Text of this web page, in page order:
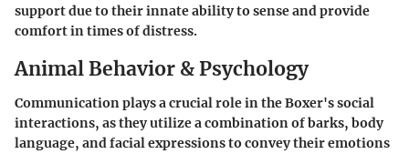
support due to their innate ability to sense and provide
comfort in times of distress.
Animal Behavior & Psychology
Communication plays a crucial role in the Boxer's social
interactions, as they utilize a combination of barks, body
language, and facial expressions to convey their emotions